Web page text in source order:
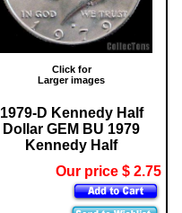
Click for
Larger images
1979-D Kennedy Half
Dollar GEM BU 1979
Kennedy Half
Our price $ 2.75